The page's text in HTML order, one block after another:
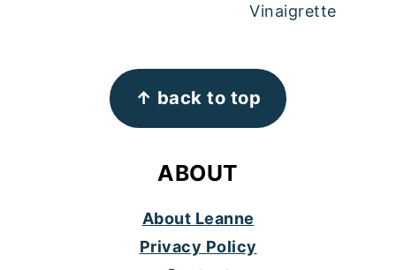
Vinaigrette
↑ back to top
ABOUT
About Leanne
Privacy Policy